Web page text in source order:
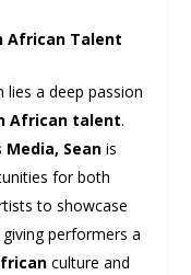
African Talent
lies a deep passion
African talent.
Media, Sean is
for both
to showcase
performers a
culture and